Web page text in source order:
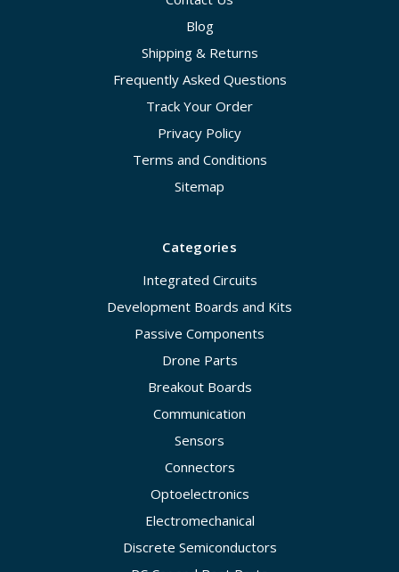
Blog
Shipping & Returns
Frequently Asked Questions
Track Your Order
Privacy Policy
Terms and Conditions
Sitemap
Categories
Integrated Circuits
Development Boards and Kits
Passive Components
Drone Parts
Breakout Boards
Communication
Sensors
Connectors
Optoelectronics
Electromechanical
Discrete Semiconductors